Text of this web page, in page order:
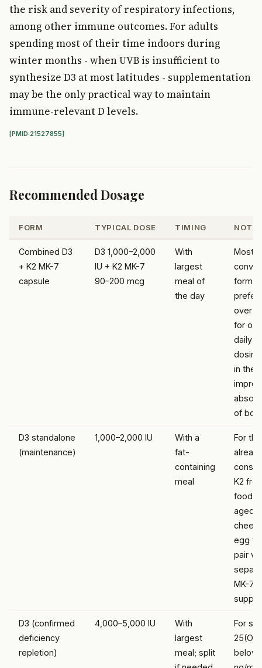
the risk and severity of respiratory infections,
among other immune outcomes. For adults
spending most of their time indoors during
winter months - when UVB is insufficient to
synthesize D3 at most latitudes - supplementation
may be the only practical way to maintain
immune-relevant D levels.
[PMID:21527855]
Recommended Dosage
FORM TYPICAL DOSE TIMING
Combined D3
+ K2 MK-7
capsule
D3 1,000–2,000
IU + K2 MK-7
90–200 mcg
With
largest
meal of
the day
Most
form;
over
for
daily
in the
of both
D3 standalone
(maintenance)
1,000–2,000 IU
With a
fat-
containing
meal
For
K2
food
aged
egg
pair
MK-7
D3 (confirmed
deficiency
repletion)
4,000–5,000 IU
With
largest
meal; split
For
below